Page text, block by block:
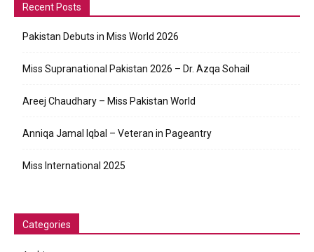
Recent Posts
Pakistan Debuts in Miss World 2026
Miss Supranational Pakistan 2026 – Dr. Azqa Sohail
Areej Chaudhary – Miss Pakistan World
Anniqa Jamal Iqbal – Veteran in Pageantry
Miss International 2025
Categories